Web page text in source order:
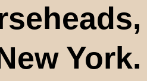
York.